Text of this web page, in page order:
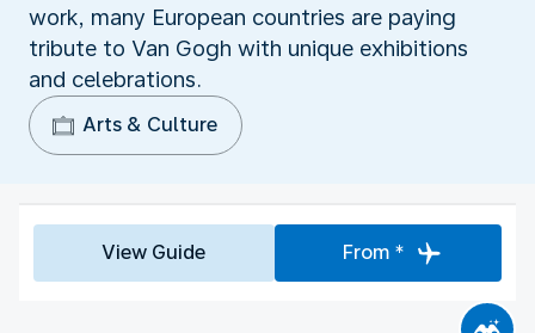
work, many European countries are paying
tribute to Van Gogh with unique exhibitions
and celebrations.
Arts & Culture
View Guide From *